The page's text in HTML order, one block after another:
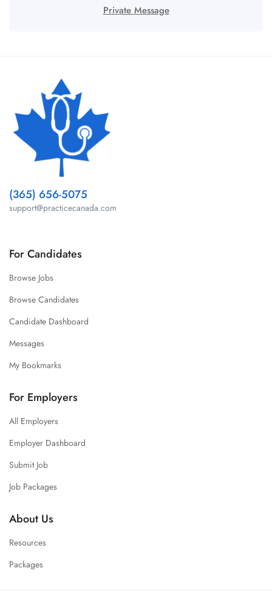
Private Message
(365) 656-5075
support@practicecanada.com
For Candidates
Browse Jobs
Browse Candidates
Candidate Dashboard
Messages
My Bookmarks
For Employers
All Employers
Employer Dashboard
Submit Job
Job Packages
About Us
Resources
Packages